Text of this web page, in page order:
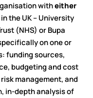
witheither
the UK – University
(NHS) or Bupa
on one or
funding sources,
budgeting and cost
management, and
in-depth analysis of